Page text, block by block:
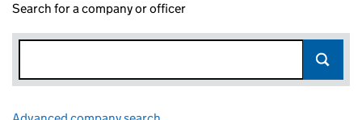
Search for a company or officer